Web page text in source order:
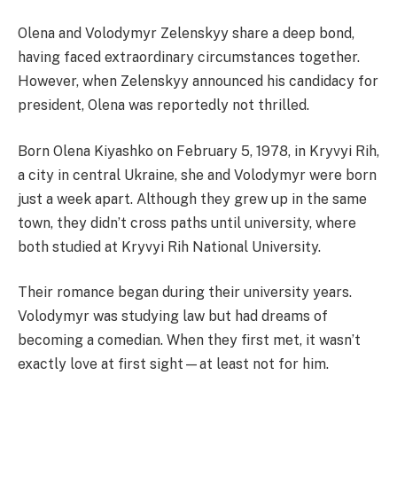
Olena and Volodymyr Zelenskyy share a deep bond,
having faced extraordinary circumstances together.
However, when Zelenskyy announced his candidacy for
president, Olena was reportedly not thrilled.
Born Olena Kiyashko on February 5, 1978, in Kryvyi Rih,
a city in central Ukraine, she and Volodymyr were born
just a week apart. Although they grew up in the same
town, they didn’t cross paths until university, where
both studied at Kryvyi Rih National University.
Their romance began during their university years.
Volodymyr was studying law but had dreams of
becoming a comedian. When they first met, it wasn’t
exactly love at first sight—at least not for him.